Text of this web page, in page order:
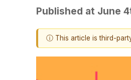
Published at June
ⓘ This article is third-